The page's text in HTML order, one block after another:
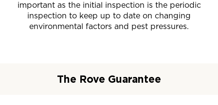
important as the initial inspection is the periodic
inspection to keep up to date on changing
environmental factors and pest pressures.
The Rove Guarantee